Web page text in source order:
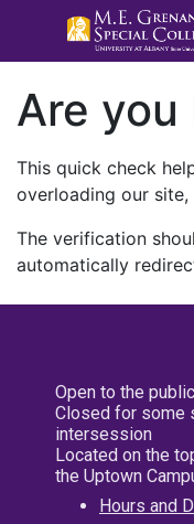
Are you
This quick check
overloading our
The verification
automatically
Open to the
Closed for some
intersession
Located on the
the Uptown
Hours and